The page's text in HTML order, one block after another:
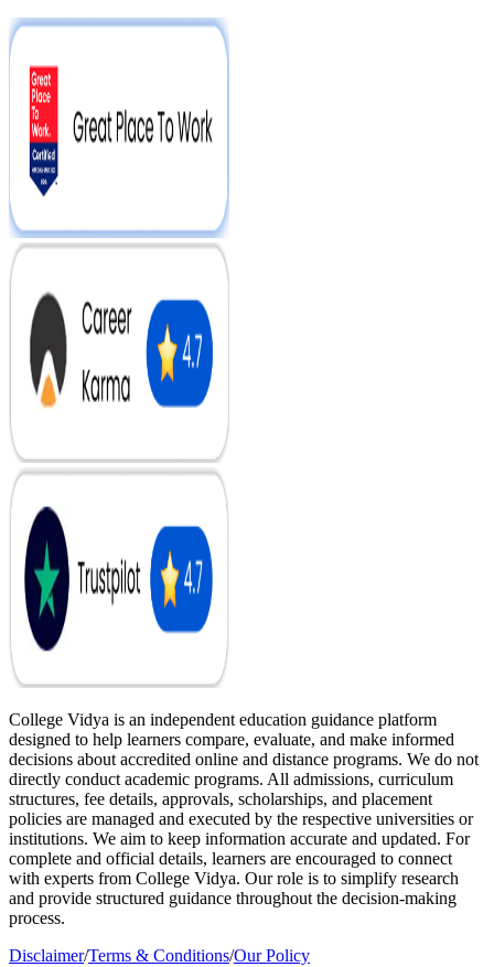
College Vidya is an independent education guidance platform
designed to help learners compare, evaluate, and make informed
decisions about accredited online and distance programs. We do not
directly conduct academic programs. All admissions, curriculum
structures, fee details, approvals, scholarships, and placement
policies are managed and executed by the respective universities or
institutions. We aim to keep information accurate and updated. For
complete and official details, learners are encouraged to connect
with experts from College Vidya. Our role is to simplify research
and provide structured guidance throughout the decision-making
process.
Disclaimer/Terms & Conditions/Our Policy